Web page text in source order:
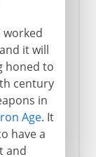
worked
it will
honed to
century
in
Age. It
have a
and